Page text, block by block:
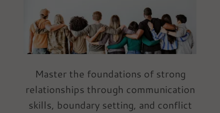
Master the foundations of strong
relationships through communication
skills, boundary setting, and conflict